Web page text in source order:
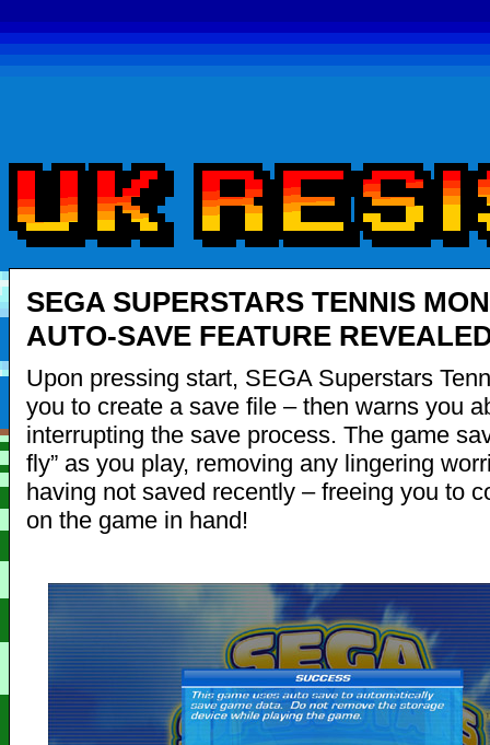
SEGA SUPERSTARS TENNIS
AUTO-SAVE FEATURE
Upon pressing start, SEGA Superstars
you to create a save file – then warns you
interrupting the save process. The game
fly” as you play, removing any lingering
having not saved recently – freeing you to
on the game in hand!